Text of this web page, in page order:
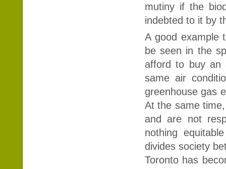
mutiny if the
indebted to it by
A good example
be seen in the
afford to buy an
same air
greenhouse gas
At the same
and are not
nothing
divides society
Toronto has